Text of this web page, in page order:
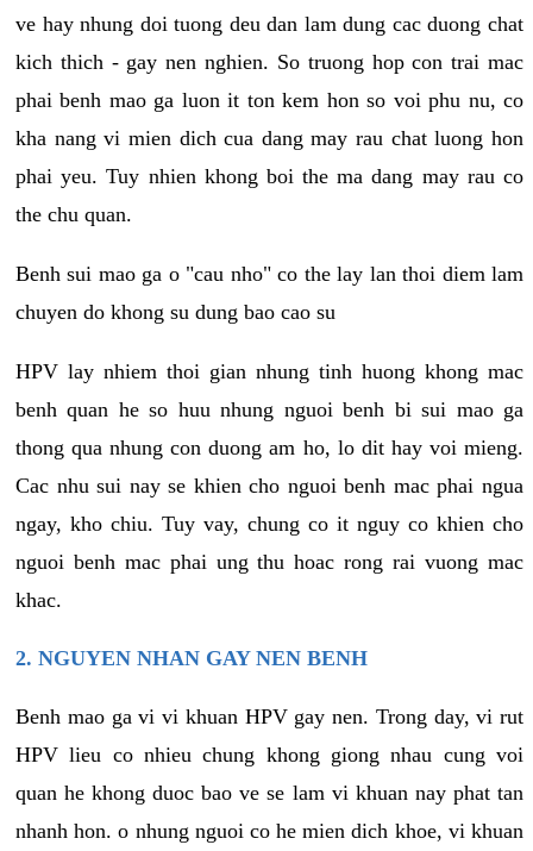
ve hay nhung doi tuong deu dan lam dung cac duong chat
kich thich - gay nen nghien. So truong hop con trai mac
phai benh mao ga luon it ton kem hon so voi phu nu, co
kha nang vi mien dich cua dang may rau chat luong hon
phai yeu. Tuy nhien khong boi the ma dang may rau co
the chu quan.
Benh sui mao ga o "cau nho" co the lay lan thoi diem lam
chuyen do khong su dung bao cao su
HPV lay nhiem thoi gian nhung tinh huong khong mac
benh quan he so huu nhung nguoi benh bi sui mao ga
thong qua nhung con duong am ho, lo dit hay voi mieng.
Cac nhu sui nay se khien cho nguoi benh mac phai ngua
ngay, kho chiu. Tuy vay, chung co it nguy co khien cho
nguoi benh mac phai ung thu hoac rong rai vuong mac
khac.
2. NGUYEN NHAN GAY NEN BENH
Benh mao ga vi vi khuan HPV gay nen. Trong day, vi rut
HPV lieu co nhieu chung khong giong nhau cung voi
quan he khong duoc bao ve se lam vi khuan nay phat tan
nhanh hon. o nhung nguoi co he mien dich khoe, vi khuan